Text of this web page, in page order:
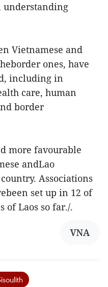
understanding
Vietnamese and
ones, have
including in
care, human
border
more favourable
andLao
Associations
set up in 12 of
of Laos so far./.
VNA